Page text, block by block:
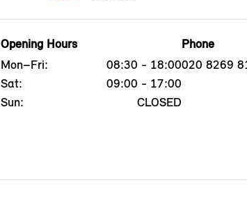
Opening Hours
Mon–Fri:
08:30 - 18:00
Sat:
09:00 - 17:00
Sun:
CLOSED
Phone
020 8269